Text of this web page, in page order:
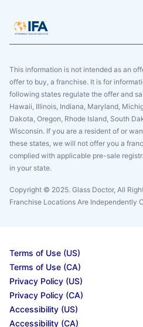
This information is not intended as an
offer to buy, a franchise. It is for
following states regulate the offer and
Hawaii, Illinois, Indiana, Maryland,
Dakota, Oregon, Rhode Island, South
Wisconsin. If you are a resident of or
these states, we will not offer you a
complied with applicable pre-sale
in your state.
Copyright © 2025. Glass Doctor, All
Franchise Locations Are Independently
Terms of Use (US)
Terms of Use (CA)
Privacy Policy (US)
Privacy Policy (CA)
Accessibility (US)
Accessibility (CA)